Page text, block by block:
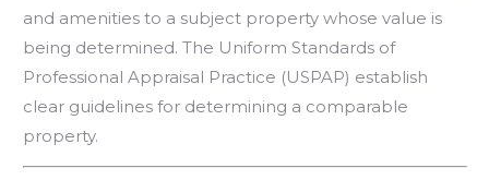
and amenities to a subject property whose value is
being determined. The Uniform Standards of
Professional Appraisal Practice (USPAP) establish
clear guidelines for determining a comparable
property.